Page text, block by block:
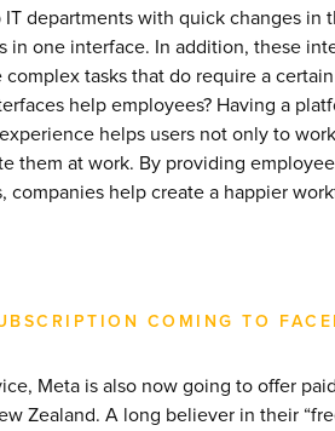
departments with quick changes in
in one interface. In addition, these
tasks that do require a
help employees? Having a
helps users not only to
them at work. By providing
companies help create a happier
COMING TO
Meta is also now going to offer
Zealand. A long believer in their